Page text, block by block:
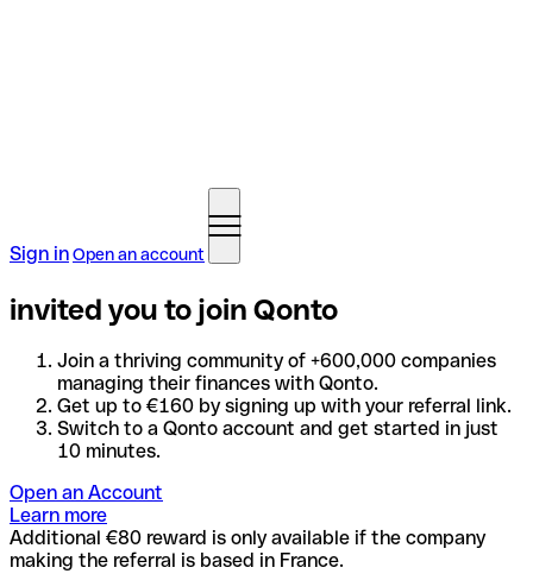
Sign inOpen an account
invited you to join Qonto
Join a thriving community of +600,000 companies
managing their finances with Qonto.
Get up to €160 by signing up with your referral link.
Switch to a Qonto account and get started in just
10 minutes.
Open an Account
Learn more
Additional €80 reward is only available if the company
making the referral is based in France.